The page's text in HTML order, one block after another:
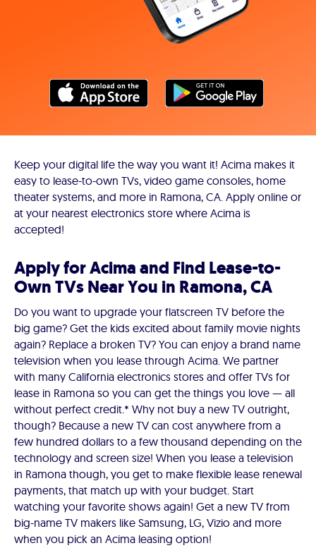
Keep your digital life the way you want it! Acima makes it
easy to lease-to-own TVs, video game consoles, home
theater systems, and more in Ramona, CA. Apply online or
at your nearest electronics store where Acima is
accepted!
Apply for Acima and Find Lease-to-
Own TVs Near You in Ramona, CA
Do you want to upgrade your flatscreen TV before the
big game? Get the kids excited about family movie nights
again? Replace a broken TV? You can enjoy a brand name
television when you lease through Acima. We partner
with many California electronics stores and offer TVs for
lease in Ramona so you can get the things you love — all
without perfect credit.* Why not buy a new TV outright,
though? Because a new TV can cost anywhere from a
few hundred dollars to a few thousand depending on the
technology and screen size! When you lease a television
in Ramona though, you get to make flexible lease renewal
payments, that match up with your budget. Start
watching your favorite shows again! Get a new TV from
big-name TV makers like Samsung, LG, Vizio and more
when you pick an Acima leasing option!